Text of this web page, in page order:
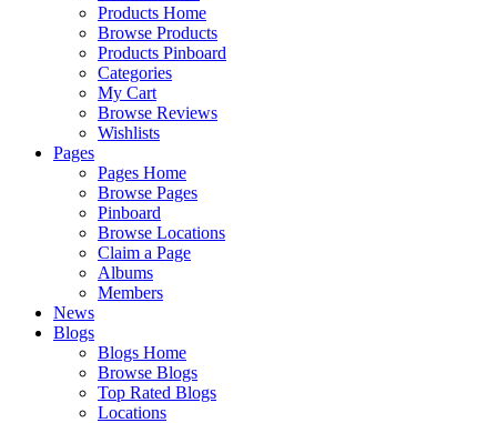
Products Home
Browse Products
Products Pinboard
Categories
My Cart
Browse Reviews
Wishlists
Pages
Pages Home
Browse Pages
Pinboard
Browse Locations
Claim a Page
Albums
Members
News
Blogs
Blogs Home
Browse Blogs
Top Rated Blogs
Locations